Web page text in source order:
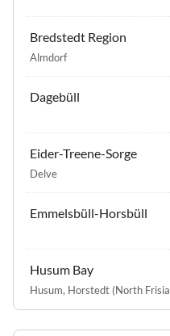
Bredstedt Region
Almdorf
Dagebüll
Eider-Treene-Sorge
Delve
Emmelsbüll-Horsbüll
Husum Bay
Husum, Horstedt (North